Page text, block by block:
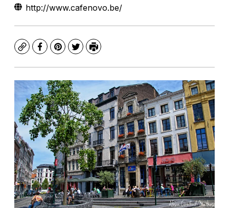
http://www.cafenovo.be/
CopyFacebook
Pinterest
TwitterPrint